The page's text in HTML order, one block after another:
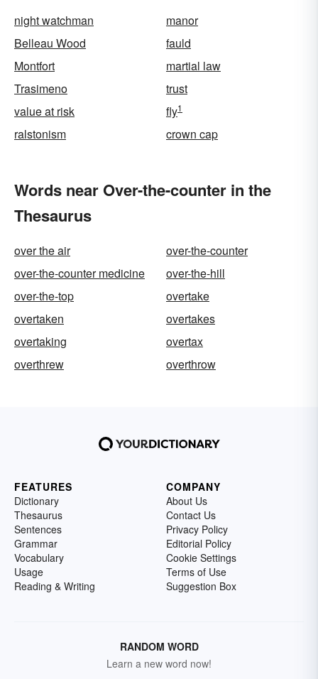
night watchman
manor
Belleau Wood
fauld
Montfort
martial law
Trasimeno
trust
value at risk
fly1
ralstonism crown cap
Words near Over-the-counter in the
Thesaurus
over the air
over-the-counter
over-the-counter medicine
over-the-hill
over-the-top
overtake
overtaken
overtakes
overtaking
overtax
overthrew
overthrow
FEATURES
Dictionary
Thesaurus
Sentences
Grammar
Vocabulary
Usage
Reading & Writing
COMPANY
About Us
Contact Us
Privacy Policy
Editorial Policy
Cookie Settings
Terms of Use
Suggestion Box
RANDOM WORD
Learn a new word now!